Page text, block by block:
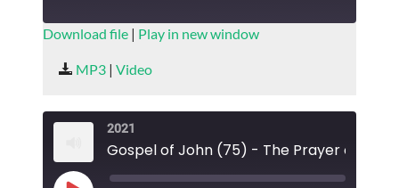
SUBSCRIBE
RSS FEED
SHARE
Download file| Play in new window
MP3| Video
2021